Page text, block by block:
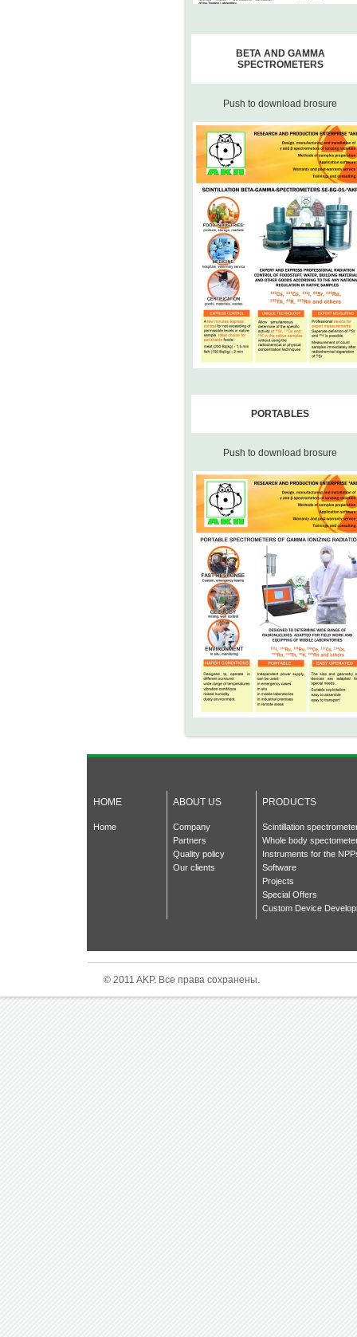
BETA AND GAMMA
SPECTROMETERS
Push to download brosure
PORTABLES
Push to download brosure
HOME ABOUT US PRODUCTS
Home
Company
Partners
Quality policy
Our clients
Scintillation
Whole body
Instruments for the
Software
Projects
Special Offers
Custom Device
© 2011 AKP. Все права сохранены.